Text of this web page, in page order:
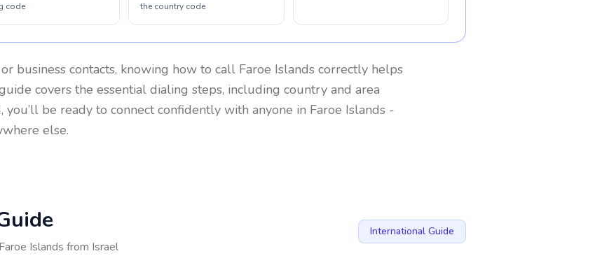
code
the country code
business contacts, knowing how to call Faroe Islands correctly helps
covers the essential dialing steps, including country and area
you’ll be ready to connect confidently with anyone in Faroe Islands -
else.
Faroe Islands from Israel
International Guide